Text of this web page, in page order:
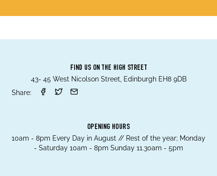
FIND US ON THE HIGH STREET
43- 45 West Nicolson Street, Edinburgh EH8 9DB
Share:
OPENING HOURS
10am - 8pm Every Day in August // Rest of the year; Monday
- Saturday 10am - 8pm Sunday 11.30am - 5pm